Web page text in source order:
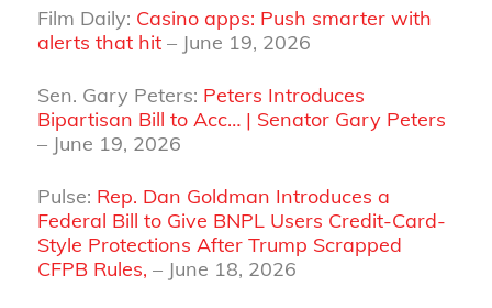
Film Daily: Casino apps: Push smarter with
alerts that hit– June 19, 2026
Sen. Gary Peters: Peters Introduces
Bipartisan Bill to Acc… | Senator Gary Peters
– June 19, 2026
Pulse: Rep. Dan Goldman Introduces a
Federal Bill to Give BNPL Users Credit-Card-
Style Protections After Trump Scrapped
CFPB Rules, – June 18, 2026